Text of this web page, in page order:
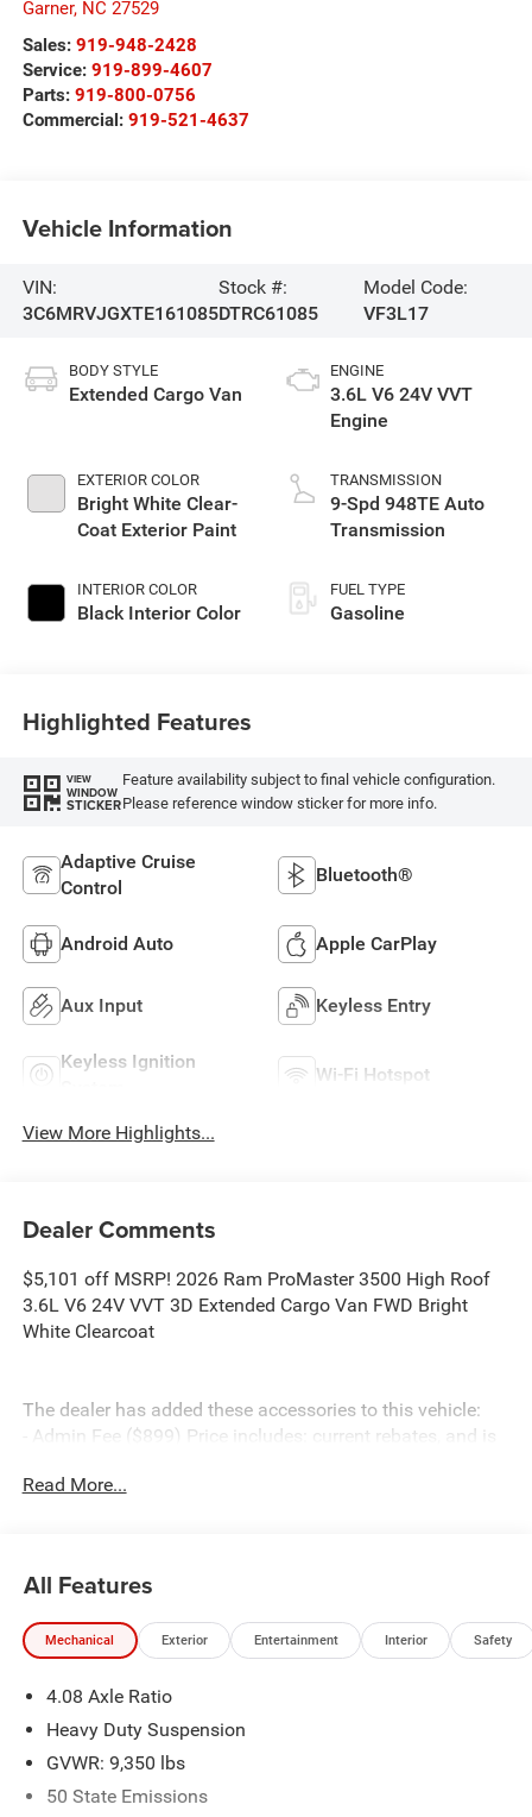
Garner, NC 27529
Sales: 919-948-2428
Service: 919-899-4607
Parts: 919-800-0756
Commercial: 919-521-4637
Vehicle Information
VIN:
3C6MRVJGXTE161085
Stock #:
DTRC61085
Model Code:
VF3L17
BODY STYLE
Extended Cargo Van
EXTERIOR COLOR
Bright White Clear-
Coat Exterior Paint
INTERIOR COLOR
Black Interior Color
ENGINE
3.6L V6 24V VVT
Engine
TRANSMISSION
9-Spd 948TE Auto
Transmission
FUEL TYPE
Gasoline
Highlighted Features
VIEW
WINDOW
STICKER
Feature availability subject to final vehicle configuration.
Please reference window sticker for more info.
Adaptive Cruise
Control
Bluetooth®
Android Auto Apple CarPlay
Aux Input Keyless Entry
Keyless Ignition
Wi-Fi Hotspot
View More Highlights...
Dealer Comments
$5,101 off MSRP! 2026 Ram ProMaster 3500 High Roof
3.6L V6 24V VVT 3D Extended Cargo Van FWD Bright
White Clearcoat
The dealer has added these accessories to this vehicle:
- Admin Fee ($899) Price includes: current rebates, and is
See dealer for complete details. Price includes:$4000 -
Read More...
All Features
Mechanical Exterior Entertainment Interior Safety
4.08 Axle Ratio
Heavy Duty Suspension
GVWR: 9,350 lbs
50 State Emissions